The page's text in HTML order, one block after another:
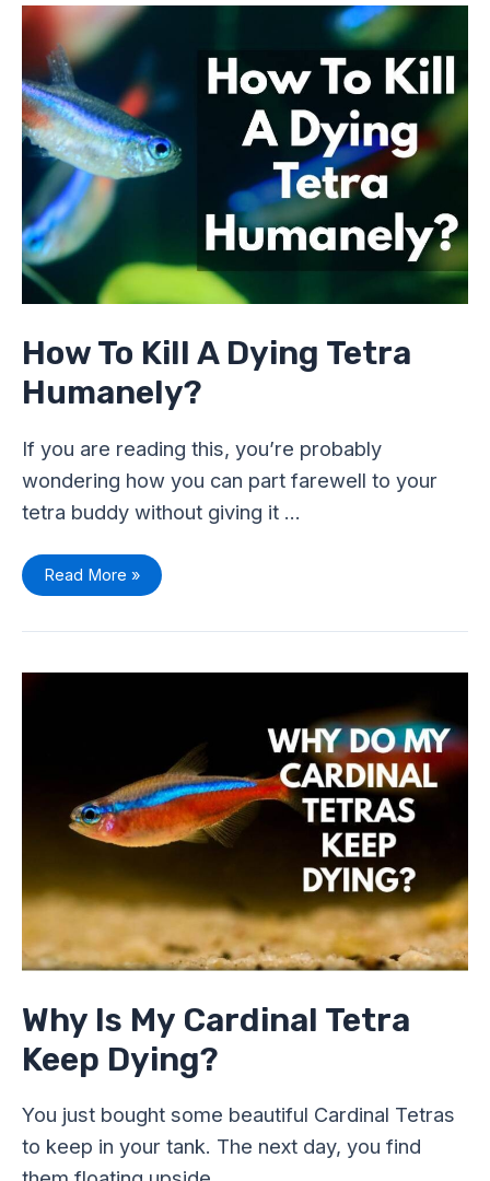
How To Kill A Dying Tetra
Humanely?
If you are reading this, you’re probably
wondering how you can part farewell to your
tetra buddy without giving it …
How
To
Kill
A
Dying
Tetra
Humanely?
Read More »
Why Is My Cardinal Tetra
Keep Dying?
You just bought some beautiful Cardinal Tetras
to keep in your tank. The next day, you find
Why